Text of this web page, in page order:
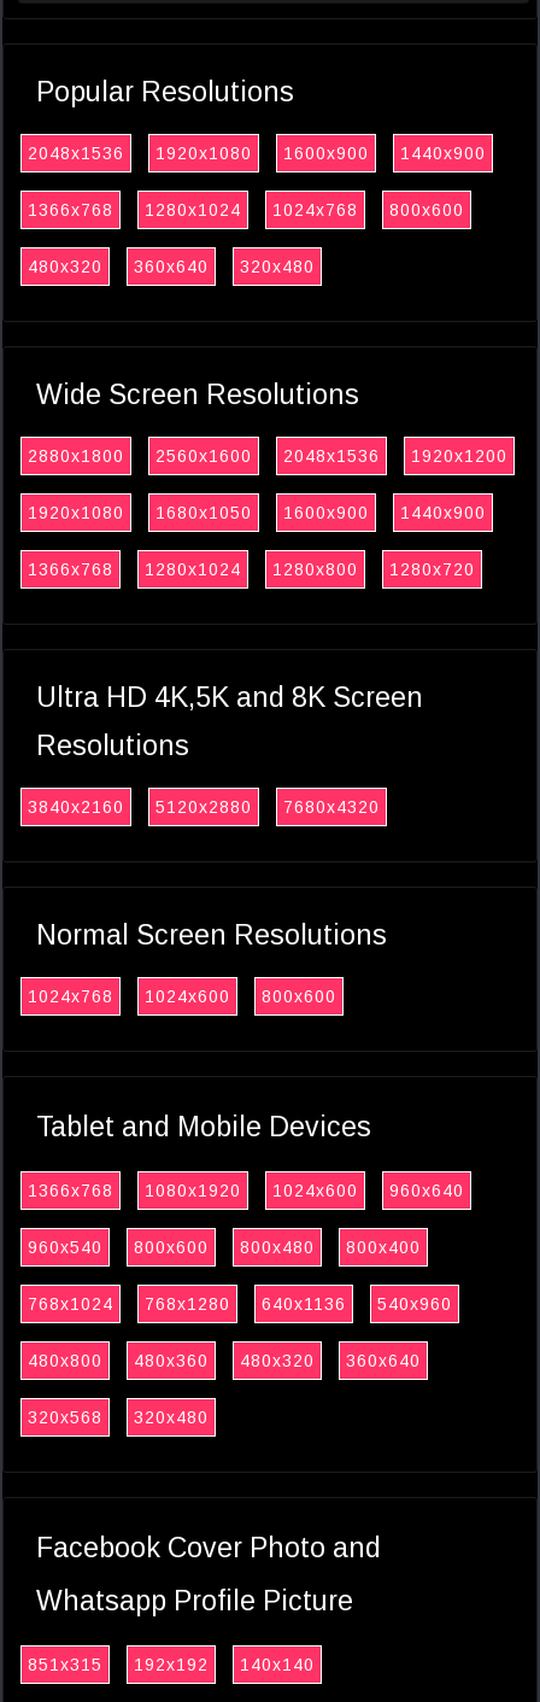
Popular Resolutions
2048x1536 1920x1080 1600x900 1440x900
1366x768 1280x1024 1024x768 800x600
480x320 360x640 320x480
Wide Screen Resolutions
2880x1800 2560x1600 2048x1536 1920x1200
1920x1080 1680x1050 1600x900 1440x900
1366x768 1280x1024 1280x800 1280x720
Ultra HD 4K,5K and 8K Screen
Resolutions
3840x2160 5120x2880 7680x4320
Normal Screen Resolutions
1024x768 1024x600 800x600
Tablet and Mobile Devices
1366x768 1080x1920 1024x600 960x640
960x540 800x600 800x480 800x400
768x1024 768x1280 640x1136 540x960
480x800 480x360 480x320 360x640
320x568 320x480
Facebook Cover Photo and
Whatsapp Profile Picture
851x315 192x192 140x140